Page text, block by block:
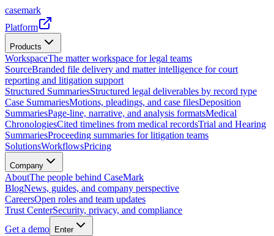
casemark
Platform
Products
WorkspaceThe matter workspace for legal teams
SourceBranded file delivery and matter intelligence for court
reporting and litigation support
Structured SummariesStructured legal deliverables by record type
Case SummariesMotions, pleadings, and case filesDeposition
SummariesPage-line, narrative, and analysis formatsMedical
ChronologiesCited timelines from medical recordsTrial and Hearing
SummariesProceeding summaries for litigation teams
SolutionsWorkflowsPricing
Company
AboutThe people behind CaseMark
BlogNews, guides, and company perspective
CareersOpen roles and team updates
Trust CenterSecurity, privacy, and compliance
Get a demo
Enter